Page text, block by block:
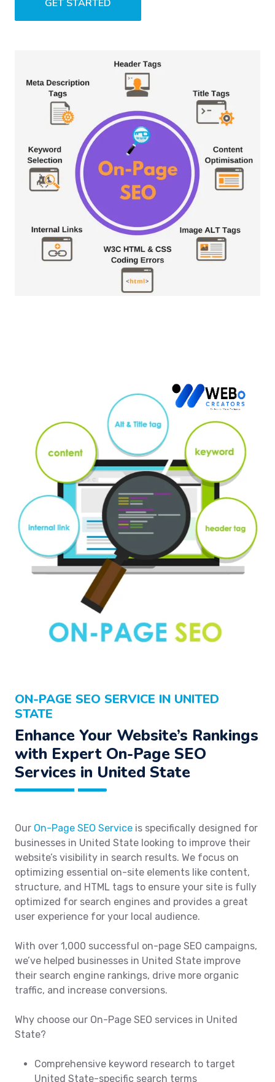
GET STARTED
ON-PAGE SEO SERVICE IN UNITED
STATE
Enhance Your Website’s Rankings
with Expert On-Page SEO
Services in United State
Our On-Page SEO Service is specifically designed for
businesses in United State looking to improve their
website’s visibility in search results. We focus on
optimizing essential on-site elements like content,
structure, and HTML tags to ensure your site is fully
optimized for search engines and provides a great
user experience for your local audience.
With over 1,000 successful on-page SEO campaigns,
we’ve helped businesses in United State improve
their search engine rankings, drive more organic
traffic, and increase conversions.
Why choose our On-Page SEO services in United
State?
Comprehensive keyword research to target
United State-specific search terms